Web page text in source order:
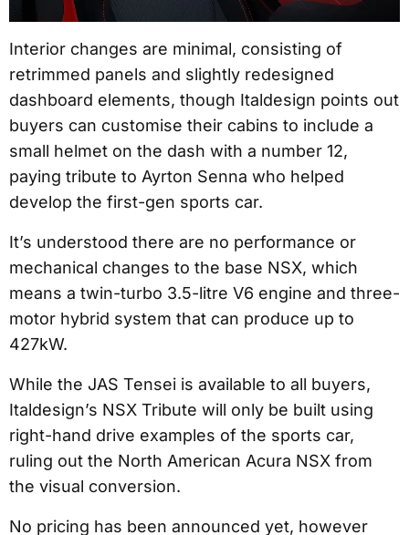
Interior changes are minimal, consisting of
retrimmed panels and slightly redesigned
dashboard elements, though Italdesign points out
buyers can customise their cabins to include a
small helmet on the dash with a number 12,
paying tribute to Ayrton Senna who helped
develop the first-gen sports car.
It’s understood there are no performance or
mechanical changes to the base NSX, which
means a twin-turbo 3.5-litre V6 engine and three-
motor hybrid system that can produce up to
427kW.
While the JAS Tensei is available to all buyers,
Italdesign’s NSX Tribute will only be built using
right-hand drive examples of the sports car,
ruling out the North American Acura NSX from
the visual conversion.
No pricing has been announced yet, however